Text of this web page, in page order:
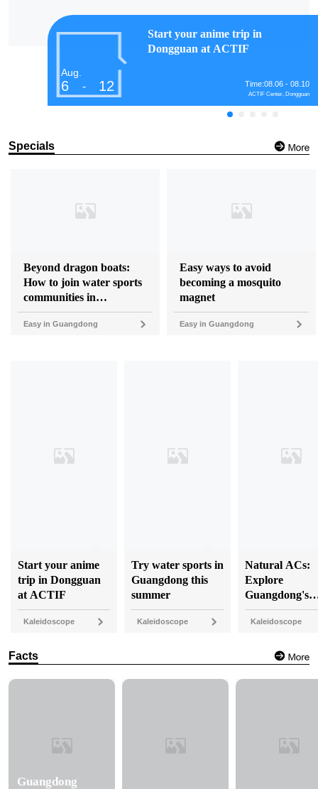
Aug.
6 - 12
Start your anime trip in
Dongguan at ACTIF
Time:08.06 - 08.10
ACTIF Center, Dongguan
Specials
Beyond dragon boats:
How to join water sports
communities in
Guangdong
Easy in Guangdong
Easy ways to avoid
becoming a mosquito
magnet
Easy in Guangdong
Start your anime
trip in Dongguan
at ACTIF
Kaleidoscope
Try water sports in
Guangdong this
summer
Kaleidoscope
Natural ACs:
Explore
Guangdong's
coolest caves
Kaleidoscope
Facts
Guangdong